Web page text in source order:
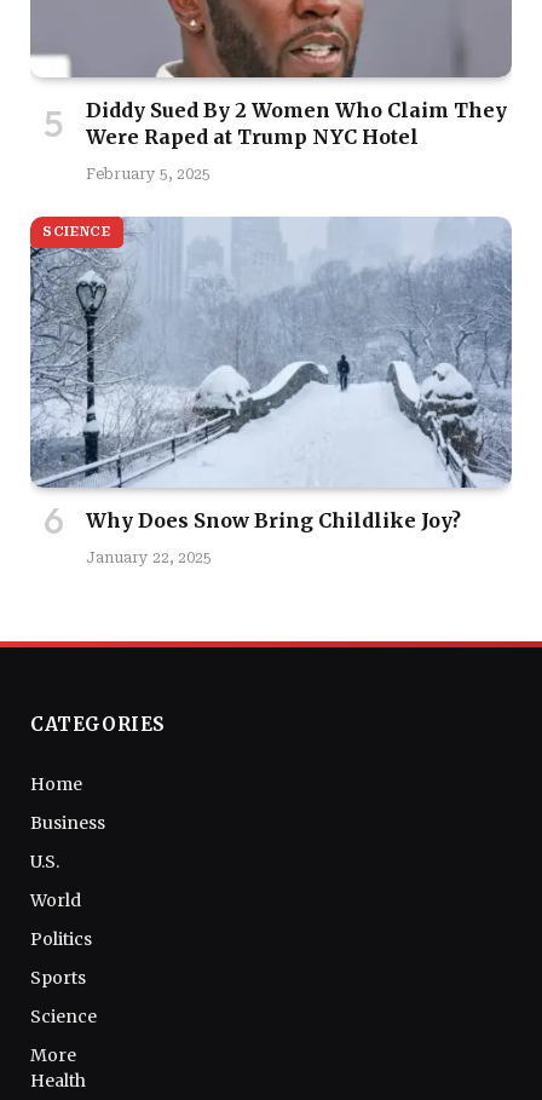
Diddy Sued By 2 Women Who Claim They
Were Raped at Trump NYC Hotel
February 5, 2025
SCIENCE
Why Does Snow Bring Childlike Joy?
January 22, 2025
CATEGORIES
Home
Business
U.S.
World
Politics
Sports
Science
More
Health